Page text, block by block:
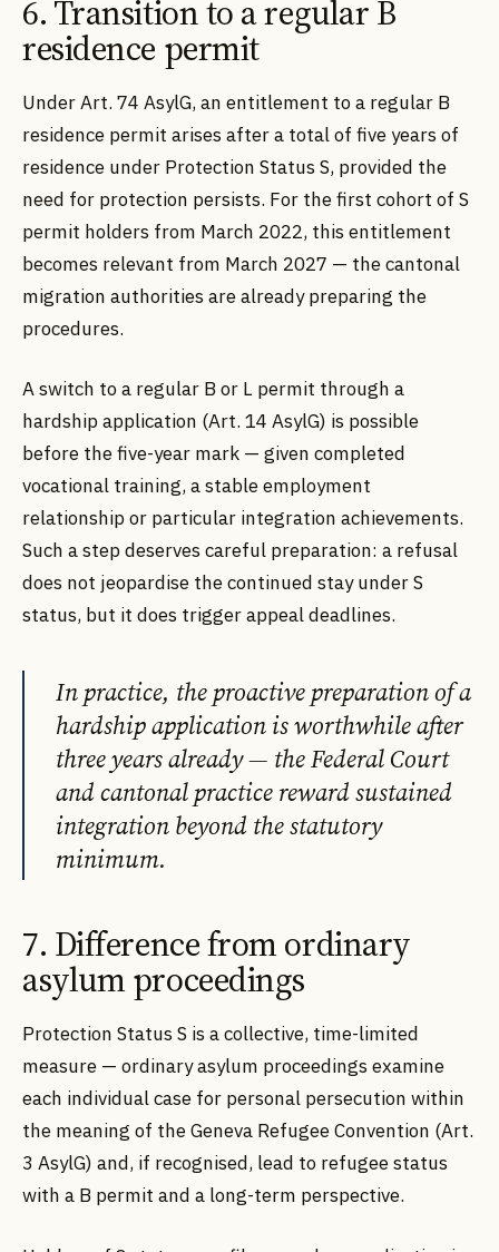
6. Transition to a regular B
residence permit
Under Art. 74 AsylG, an entitlement to a regular B
residence permit arises after a total of five years of
residence under Protection Status S, provided the
need for protection persists. For the first cohort of S
permit holders from March 2022, this entitlement
becomes relevant from March 2027 — the cantonal
migration authorities are already preparing the
procedures.
A switch to a regular B or L permit through a
hardship application (Art. 14 AsylG) is possible
before the five-year mark — given completed
vocational training, a stable employment
relationship or particular integration achievements.
Such a step deserves careful preparation: a refusal
does not jeopardise the continued stay under S
status, but it does trigger appeal deadlines.
In practice, the proactive preparation of a
hardship application is worthwhile after
three years already — the Federal Court
and cantonal practice reward sustained
integration beyond the statutory
minimum.
7. Difference from ordinary
asylum proceedings
Protection Status S is a collective, time-limited
measure — ordinary asylum proceedings examine
each individual case for personal persecution within
the meaning of the Geneva Refugee Convention (Art.
3 AsylG) and, if recognised, lead to refugee status
with a B permit and a long-term perspective.